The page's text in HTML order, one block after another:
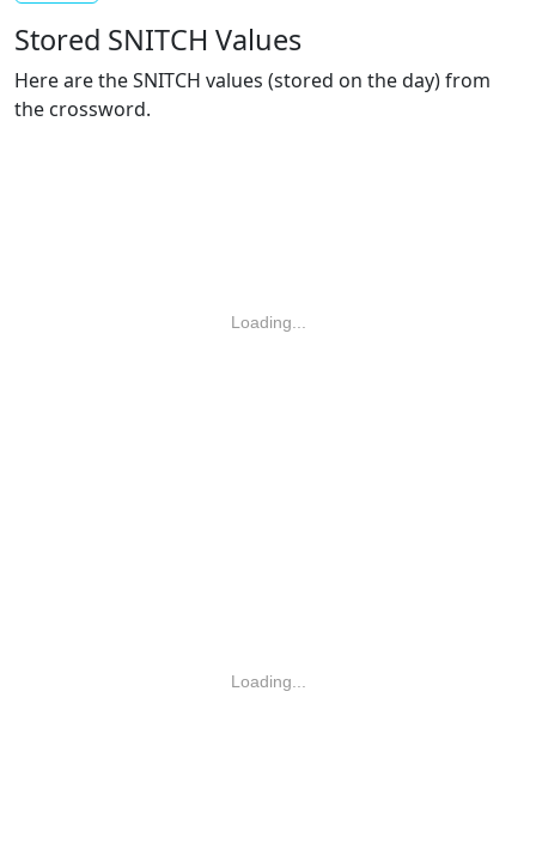
Stored SNITCH Values
Here are the SNITCH values (stored on the day) from
the crossword.
Loading...
Loading...